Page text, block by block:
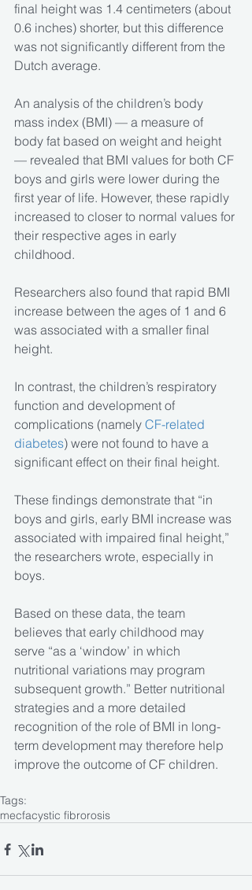
final height was 1.4 centimeters (about
0.6 inches) shorter, but this difference
was not significantly different from the
Dutch average.
An analysis of the children’s body
mass index (BMI) — a measure of
body fat based on weight and height
— revealed that BMI values for both CF
boys and girls were lower during the
first year of life. However, these rapidly
increased to closer to normal values for
their respective ages in early
childhood.
Researchers also found that rapid BMI
increase between the ages of 1 and 6
was associated with a smaller final
height.
In contrast, the children’s respiratory
function and development of
complications (namely CF-related
diabetes) were not found to have a
significant effect on their final height.
These findings demonstrate that “in
boys and girls, early BMI increase was
associated with impaired final height,”
the researchers wrote, especially in
boys.
Based on these data, the team
believes that early childhood may
serve “as a ‘window’ in which
nutritional variations may program
subsequent growth.” Better nutritional
strategies and a more detailed
recognition of the role of BMI in long-
term development may therefore help
improve the outcome of CF children.
Tags:
mecfacystic fibrorosis